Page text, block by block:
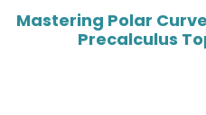
Mastering Polar
Precalculus